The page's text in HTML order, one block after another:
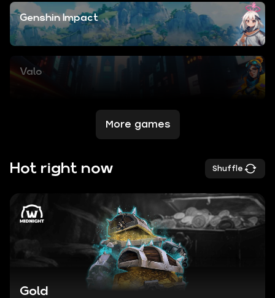
Valo
Genshin Impact
More games
Hot right now Shuffle
Gold